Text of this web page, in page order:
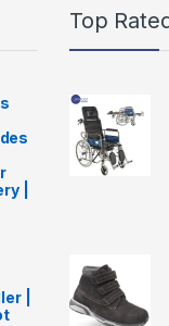
|
|
Top